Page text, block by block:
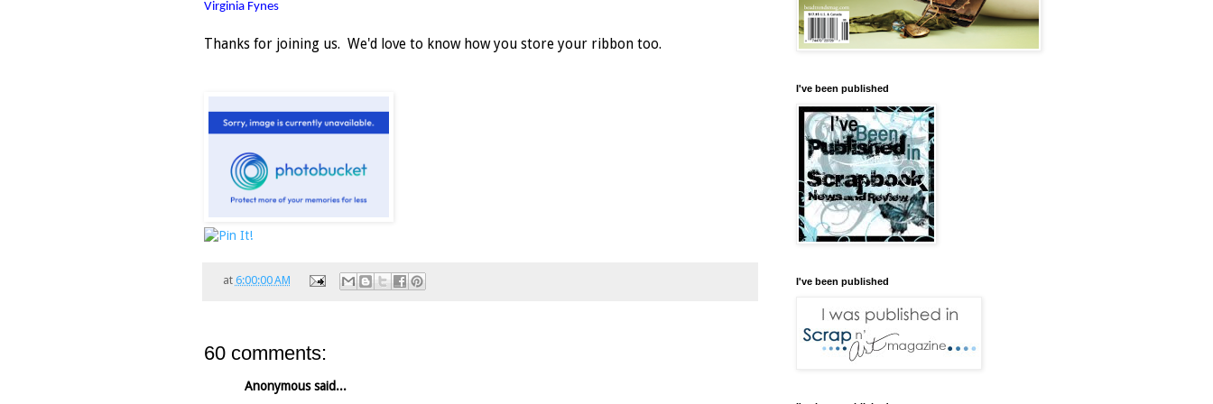
Virginia Fynes
Thanks for joining us. We'd love to know how you store your ribbon too.
at 6:00:00 AM
60 comments:
Anonymous said...
I've been published
I've been published